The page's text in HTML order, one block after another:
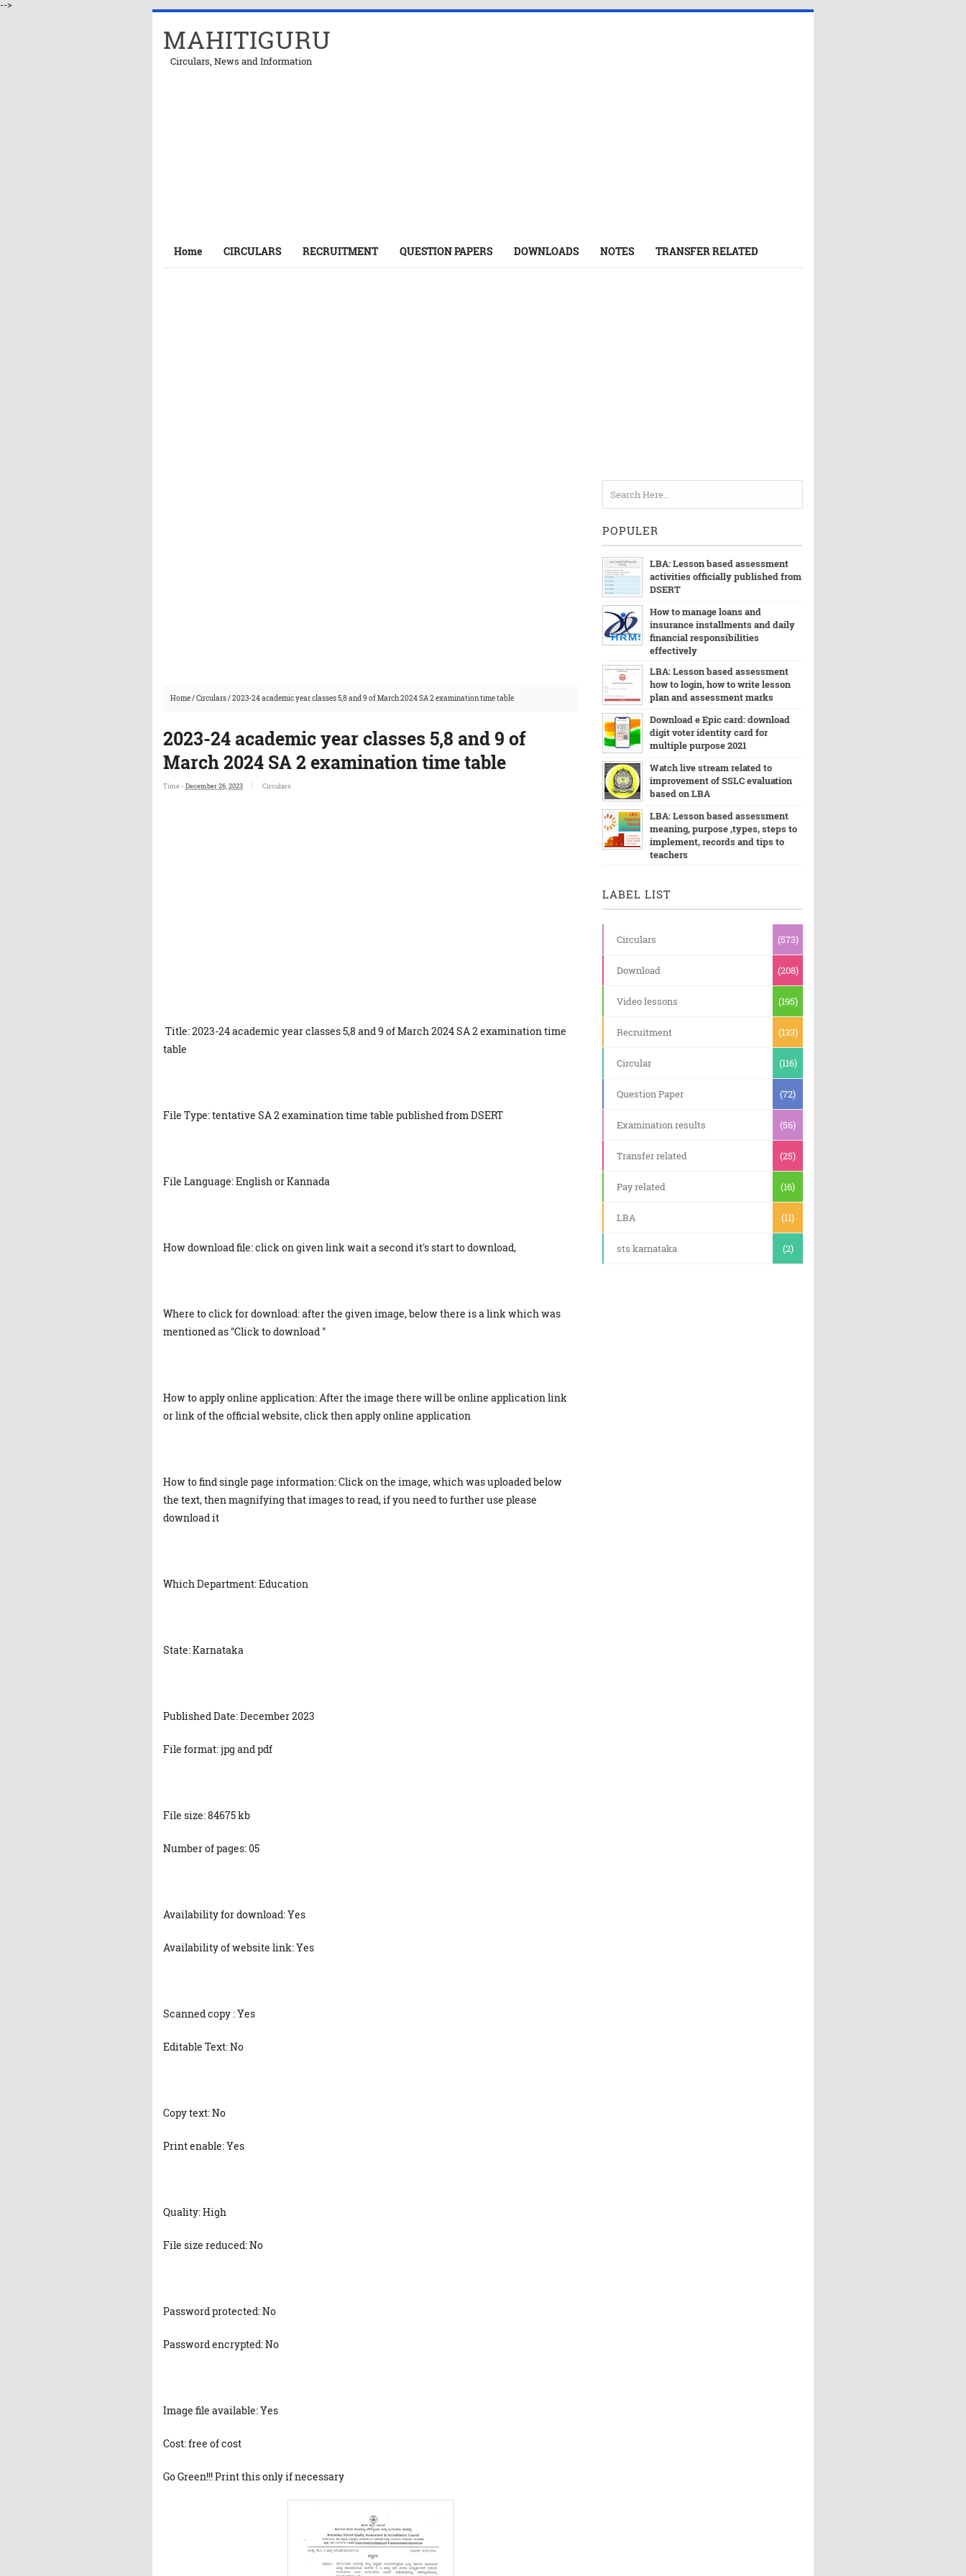
-->
MAHITIGURU
Circulars, News and Information
Home CIRCULARS RECRUITMENT QUESTION PAPERS DOWNLOADS NOTES TRANSFER RELATED
Home/Circulars/2023-24 academic year classes 5,8 and 9 of March 2024 SA 2 examination time table
2023-24 academic year classes 5,8 and 9 of
March 2024 SA 2 examination time table
Time - December 26, 2023 Circulars
Title: 2023-24 academic year classes 5,8 and 9 of March 2024 SA 2 examination time
table
File Type: tentative SA 2 examination time table published from DSERT
File Language: English or Kannada
How download file: click on given link wait a second it's start to download,
Where to click for download: after the given image, below there is a link which was
mentioned as "Click to download "
How to apply online application: After the image there will be online application link
or link of the official website, click then apply online application
How to find single page information: Click on the image, which was uploaded below
the text, then magnifying that images to read, if you need to further use please
download it
Which Department: Education
State: Karnataka
Published Date: December 2023
File format: jpg and pdf
File size: 84675 kb
Number of pages: 05
Availability for download: Yes
Availability of website link: Yes
Scanned copy : Yes
Editable Text: No
Copy text: No
Print enable: Yes
Quality: High
File size reduced: No
Password protected: No
Password encrypted: No
Image file available: Yes
Cost: free of cost
Go Green!!! Print this only if necessary
POPULER
LBA: Lesson based assessment
activities officially published from
DSERT
How to manage loans and
insurance installments and daily
financial responsibilities
effectively
LBA: Lesson based assessment
how to login, how to write lesson
plan and assessment marks
Download e Epic card: download
digit voter identity card for
multiple purpose 2021
Watch live stream related to
improvement of SSLC evaluation
based on LBA
LBA: Lesson based assessment
meaning, purpose ,types, steps to
implement, records and tips to
teachers
LABEL LIST
Circulars (573)
Download (208)
Video lessons (195)
Recruitment (133)
Circular (116)
Question Paper (72)
Examination results (56)
Transfer related (25)
Pay related (16)
LBA (11)
sts karnataka (2)